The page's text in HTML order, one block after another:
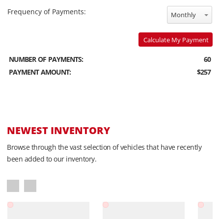
Frequency of Payments: Monthly
Calculate My Payment
NUMBER OF PAYMENTS:
60
PAYMENT AMOUNT:
$257
NEWEST INVENTORY
Browse through the vast selection of vehicles that have recently
been added to our inventory.